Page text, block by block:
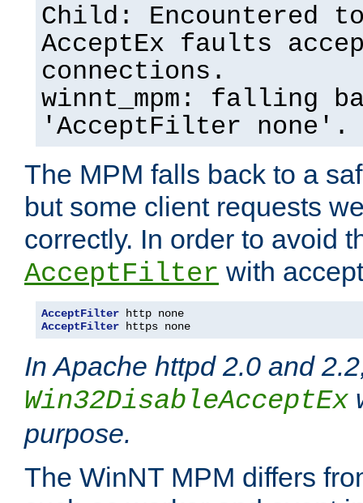
Child: Encountered
AcceptEx faults
connections.
winnt_mpm: falling
'AcceptFilter none'.
The MPM falls back to a
but some client requests
correctly. In order to avoid
AcceptFilter with
AcceptFilter
AcceptFilter https none
In Apache httpd 2.0 and
Win32DisableAcceptEx
purpose.
The WinNT MPM differs